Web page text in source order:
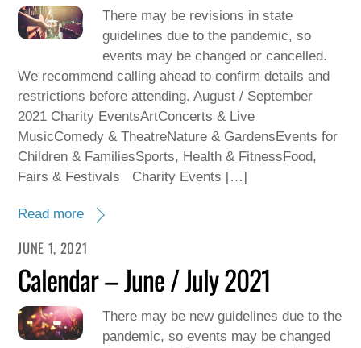
There may be revisions in state
guidelines due to the pandemic, so
events may be changed or cancelled.
We recommend calling ahead to confirm details and
restrictions before attending. August / September
2021 Charity EventsArtConcerts & Live
MusicComedy & TheatreNature & GardensEvents for
Children & FamiliesSports, Health & FitnessFood,
Fairs & Festivals Charity Events […]
Read more
JUNE 1, 2021
Calendar – June / July 2021
There may be new guidelines due to the
pandemic, so events may be changed